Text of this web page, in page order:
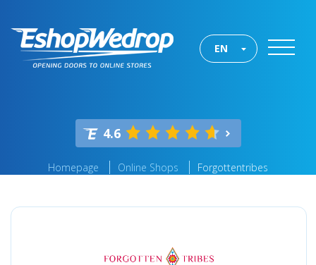
EN
4.6
Homepage Online Shops Forgottentribes